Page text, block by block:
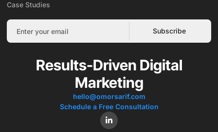
Results-Driven Digital
Marketing
hello@omorsarif.com
Schedule a Free Consultation
Case Studies
Subscribe